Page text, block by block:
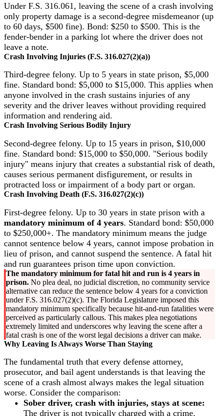
Under F.S. 316.061, leaving the scene of a crash involving
only property damage is a second-degree misdemeanor (up
to 60 days, $500 fine). Bond: $250 to $500. This is the
fender-bender in a parking lot where the driver does not
leave a note.
Crash Involving Injuries (F.S. 316.027(2)(a))
Third-degree felony. Up to 5 years in state prison, $5,000
fine. Standard bond: $5,000 to $15,000. This applies when
anyone involved in the crash sustains injuries of any
severity and the driver leaves without providing required
information and rendering aid.
Crash Involving Serious Bodily Injury
Second-degree felony. Up to 15 years in prison, $10,000
fine. Standard bond: $15,000 to $50,000. "Serious bodily
injury" means injury that creates a substantial risk of death,
causes serious permanent disfigurement, or results in
protracted loss or impairment of a body part or organ.
Crash Involving Death (F.S. 316.027(2)(c))
First-degree felony. Up to 30 years in state prison with a
mandatory minimum of 4 years. Standard bond: $50,000
to $250,000+. The mandatory minimum means the judge
cannot sentence below 4 years, cannot impose probation in
lieu of prison, and cannot suspend the sentence. A fatal hit
and run guarantees prison time upon conviction.
The mandatory minimum for fatal hit and run is 4 years in
prison. No plea deal, no judicial discretion, no community service
alternative can reduce the sentence below 4 years for a conviction
under F.S. 316.027(2)(c). The Florida Legislature imposed this
mandatory minimum specifically because hit-and-run fatalities were
perceived as particularly callous. This makes plea negotiations
extremely limited and underscores why leaving the scene after a
fatal crash is one of the worst legal decisions a driver can make.
Why Leaving Is Always Worse Than Staying
The fundamental truth that every defense attorney,
prosecutor, and bail agent understands is that leaving the
scene of a crash almost always makes the legal situation
worse. Consider the comparison:
Sober driver, crash with injuries, stays at scene:
The driver is not typically charged with a crime.